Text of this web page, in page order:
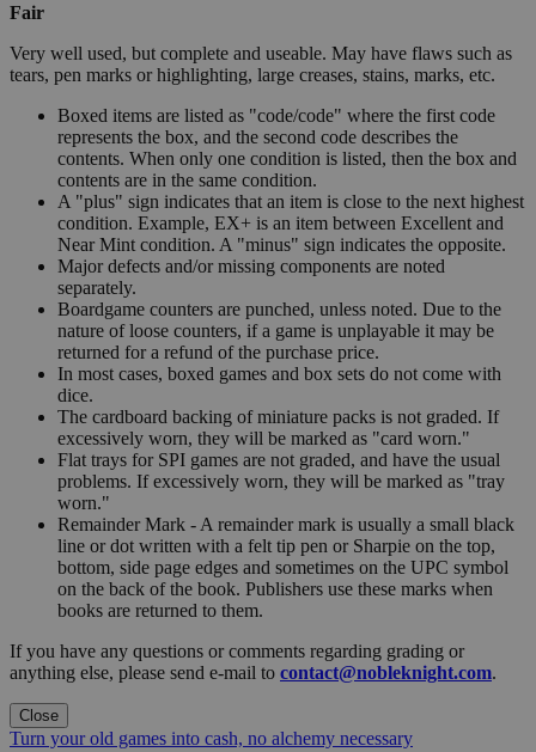
Fair
Very well used, but complete and useable. May have flaws such as
tears, pen marks or highlighting, large creases, stains, marks, etc.
Boxed items are listed as "code/code" where the first code
represents the box, and the second code describes the
contents. When only one condition is listed, then the box and
contents are in the same condition.
A "plus" sign indicates that an item is close to the next highest
condition. Example, EX+ is an item between Excellent and
Near Mint condition. A "minus" sign indicates the opposite.
Major defects and/or missing components are noted
separately.
Boardgame counters are punched, unless noted. Due to the
nature of loose counters, if a game is unplayable it may be
returned for a refund of the purchase price.
In most cases, boxed games and box sets do not come with
dice.
The cardboard backing of miniature packs is not graded. If
excessively worn, they will be marked as "card worn."
Flat trays for SPI games are not graded, and have the usual
problems. If excessively worn, they will be marked as "tray
worn."
Remainder Mark - A remainder mark is usually a small black
line or dot written with a felt tip pen or Sharpie on the top,
bottom, side page edges and sometimes on the UPC symbol
on the back of the book. Publishers use these marks when
books are returned to them.
If you have any questions or comments regarding grading or
anything else, please send e-mail to contact@nobleknight.com.
Close
Turn your old games into cash, no alchemy necessary